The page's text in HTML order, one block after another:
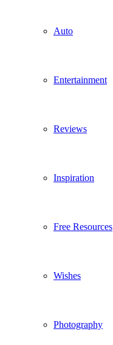
Auto
Entertainment
Reviews
Inspiration
Free Resources
Wishes
Photography